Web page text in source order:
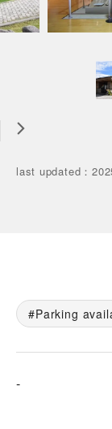
last updated ：
Parking
-